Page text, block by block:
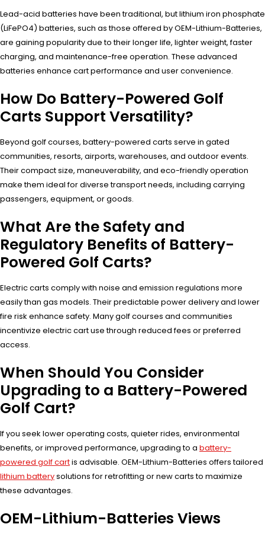
Lead-acid batteries have been traditional, but lithium iron phosphate
(LiFePO4) batteries, such as those offered by OEM-Lithium-Batteries,
are gaining popularity due to their longer life, lighter weight, faster
charging, and maintenance-free operation. These advanced
batteries enhance cart performance and user convenience.
How Do Battery-Powered Golf
Carts Support Versatility?
Beyond golf courses, battery-powered carts serve in gated
communities, resorts, airports, warehouses, and outdoor events.
Their compact size, maneuverability, and eco-friendly operation
make them ideal for diverse transport needs, including carrying
passengers, equipment, or goods.
What Are the Safety and
Regulatory Benefits of Battery-
Powered Golf Carts?
Electric carts comply with noise and emission regulations more
easily than gas models. Their predictable power delivery and lower
fire risk enhance safety. Many golf courses and communities
incentivize electric cart use through reduced fees or preferred
access.
When Should You Consider
Upgrading to a Battery-Powered
Golf Cart?
If you seek lower operating costs, quieter rides, environmental
benefits, or improved performance, upgrading to a battery-
powered golf cartis advisable. OEM-Lithium-Batteries offers tailored
lithium batterysolutions for retrofitting or new carts to maximize
these advantages.
OEM-Lithium-Batteries Views